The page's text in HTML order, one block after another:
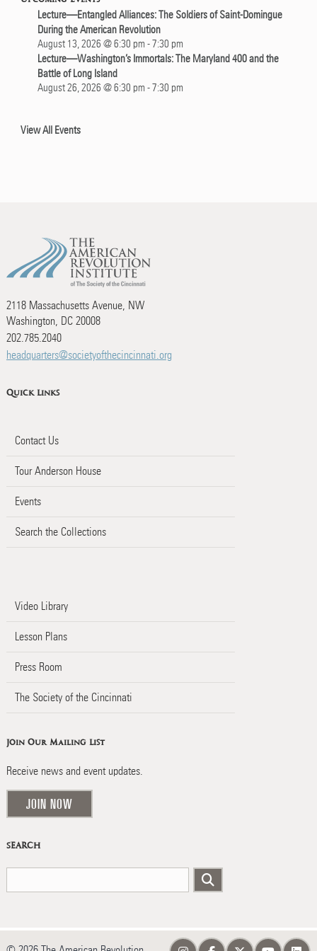
Lecture—Entangled Alliances: The Soldiers of Saint-Domingue
During the American Revolution
August 13, 2026 @ 6:30 pm -7:30 pm
Lecture—Washington’s Immortals: The Maryland 400 and the
Battle of Long Island
August 26, 2026 @ 6:30 pm -7:30 pm
View All Events
2118 Massachusetts Avenue, NW
Washington, DC 20008
202.785.2040
headquarters@societyofthecincinnati.org
Quick Links
Contact Us
Tour Anderson House
Events
Search the Collections
Video Library
Lesson Plans
Press Room
The Society of the Cincinnati
Join Our Mailing List
Receive news and event updates.
JOIN NOW
SEARCH